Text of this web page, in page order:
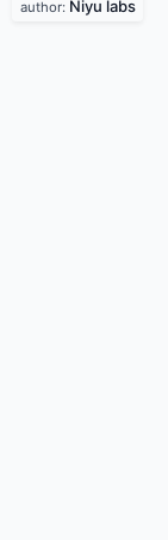
author: Niyu labs